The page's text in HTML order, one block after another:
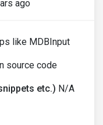
ago
like MDBInput
source code
etc.) N/A